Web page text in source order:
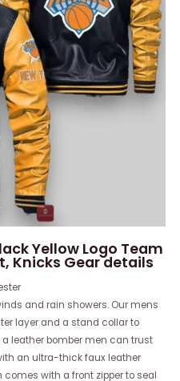
Yellow Logo Team
Knicks Gear details
and rain showers. Our mens
layer and a stand collar to
leather bomber men can trust
an ultra-thick faux leather
comes with a front zipper to seal